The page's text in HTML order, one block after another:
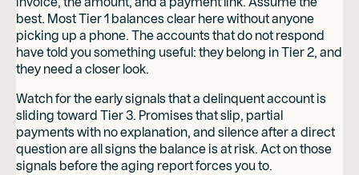
best. Most Tier 1 balances clear here without anyone
picking up a phone. The accounts that do not respond
have told you something useful: they belong in Tier 2, and
they need a closer look.
Watch for the early signals that a delinquent account is
sliding toward Tier 3. Promises that slip, partial
payments with no explanation, and silence after a direct
question are all signs the balance is at risk. Act on those
signals before the aging report forces you to.